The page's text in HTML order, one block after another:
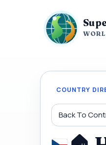
COUNTRY
Back To